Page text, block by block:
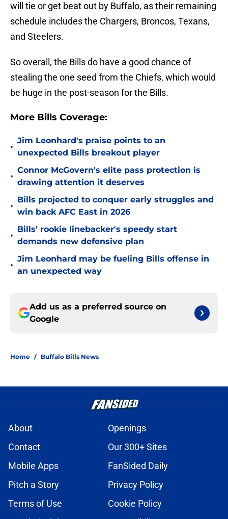
will tie or get beat out by Buffalo, as their remaining
schedule includes the Chargers, Broncos, Texans,
and Steelers.
So overall, the Bills do have a good chance of
stealing the one seed from the Chiefs, which would
be huge in the post-season for the Bills.
More Bills Coverage:
•
Jim Leonhard's praise points to an
unexpected Bills breakout player
•
Connor McGovern's elite pass protection is
drawing attention it deserves
•
Bills projected to conquer early struggles and
win back AFC East in 2026
•
Bills' rookie linebacker's speedy start
demands new defensive plan
•
Jim Leonhard may be fueling Bills offense in
an unexpected way
Add us as a preferred source on
Google
Home / Buffalo Bills News
About
Openings
Contact
Our 300+ Sites
Mobile Apps
FanSided Daily
Pitch a Story
Privacy Policy
Terms of Use
Cookie Policy